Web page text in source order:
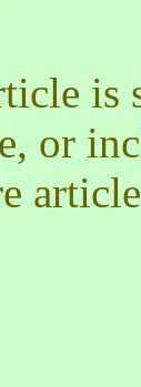
is
or